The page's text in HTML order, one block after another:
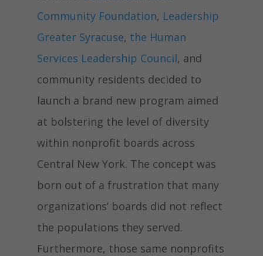
Community Foundation, Leadership
Greater Syracuse, the Human
Services Leadership Council, and
community residents decided to
launch a brand new program aimed
at bolstering the level of diversity
within nonprofit boards across
Central New York. The concept was
born out of a frustration that many
organizations’ boards did not reflect
the populations they served.
Furthermore, those same nonprofits